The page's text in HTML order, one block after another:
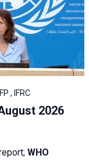
, IFRC
2026
WHO